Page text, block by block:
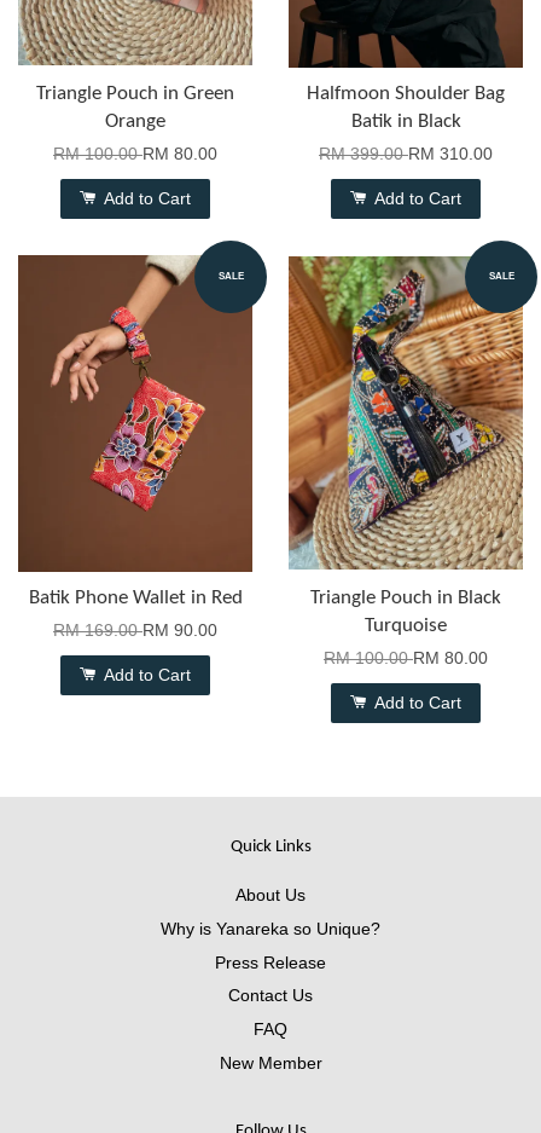
Triangle Pouch in Green
Orange
RM 100.00RM 80.00
Add to Cart
Halfmoon Shoulder Bag
Batik in Black
RM 399.00RM 310.00
Add to Cart
SALE
Batik Phone Wallet in Red
RM 169.00RM 90.00
Add to Cart
SALE
Triangle Pouch in Black
Turquoise
RM 100.00RM 80.00
Add to Cart
Quick Links
About Us
Why is Yanareka so Unique?
Press Release
Contact Us
FAQ
New Member